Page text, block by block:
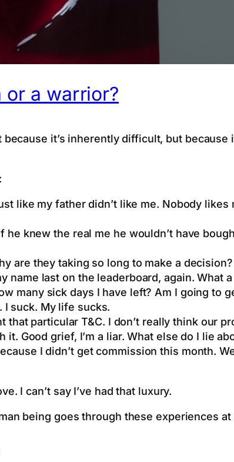
or a warrior?
it’s inherently difficult, but
like my father didn’t like me. Nobody likes
he knew the real me he wouldn’t have
are they taking so long to make a
name last on the leaderboard, again. What
many sick days I have left? Am I going to
I suck. My life sucks.
that particular T&C. I don’t really think our
Good grief, I’m a liar. What else do I lie
I didn’t get commission this month.
I can’t say I’ve had that luxury.
being goes through these experiences at